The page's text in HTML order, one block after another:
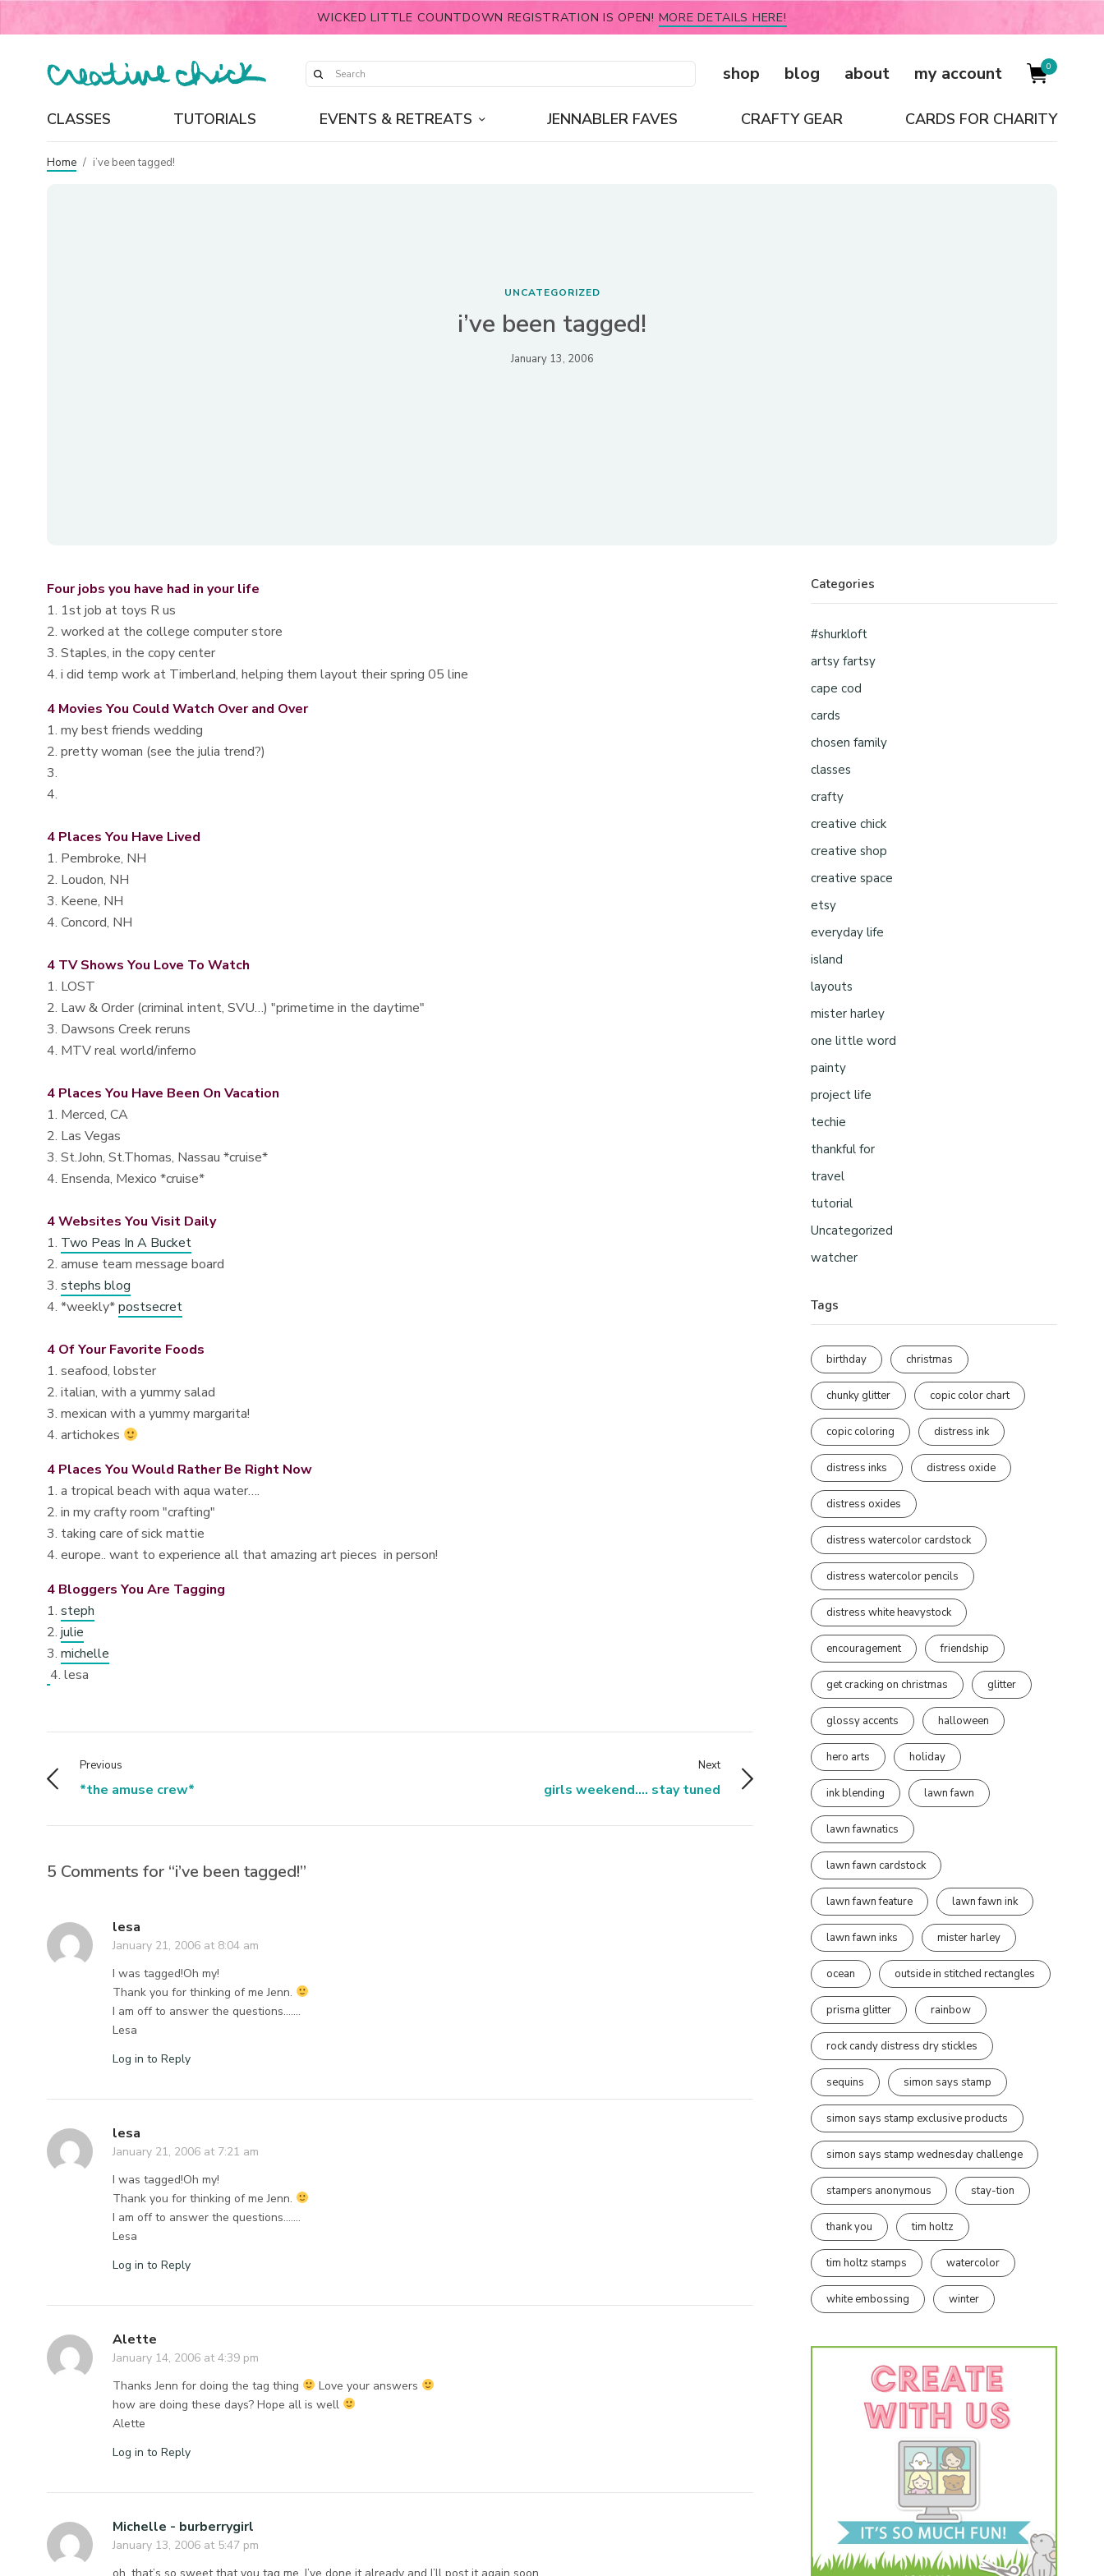
WICKED LITTLE COUNTDOWN REGISTRATION IS OPEN! MORE DETAILS HERE!
shop blog about my account 0
CLASSES TUTORIALS EVENTS & RETREATS JENNABLER FAVES CRAFTY GEAR CARDS FOR CHARITY
Home / i’ve been tagged!
UNCATEGORIZED
i’ve been tagged!
January 13, 2006
Four jobs you have had in your life
1. 1st job at toys R us
2. worked at the college computer store
3. Staples, in the copy center
4. i did temp work at Timberland, helping them layout their spring 05 line
4 Movies You Could Watch Over and Over
1. my best friends wedding
2. pretty woman (see the julia trend?)
3.
4.
4 Places You Have Lived
1. Pembroke, NH
2. Loudon, NH
3. Keene, NH
4. Concord, NH
4 TV Shows You Love To Watch
1. LOST
2. Law & Order (criminal intent, SVU…) "primetime in the daytime"
3. Dawsons Creek reruns
4. MTV real world/inferno
4 Places You Have Been On Vacation
1. Merced, CA
2. Las Vegas
3. St.John, St.Thomas, Nassau *cruise*
4. Ensenda, Mexico *cruise*
4 Websites You Visit Daily
1. Two Peas In A Bucket
2. amuse team message board
3.stephs blog
4. *weekly*postsecret
4 Of Your Favorite Foods
1. seafood, lobster
2. italian, with a yummy salad
3. mexican with a yummy margarita!
4. artichokes
4 Places You Would Rather Be Right Now
1. a tropical beach with aqua water….
2. in my crafty room "crafting"
3. taking care of sick mattie
4. europe.. want to experience all that amazing art pieces in person!
4 Bloggers You Are Tagging
1.steph
2.julie
3.michelle
4. lesa
Previous
*the amuse crew*
Next
girls weekend.... stay tuned
5 Comments for “i’ve been tagged!”
lesa
January 21, 2006 at 8:04 am
I was tagged!Oh my!
Thank you for thinking of me Jenn.
I am off to answer the questions…….
Lesa
Log in to Reply
lesa
January 21, 2006 at 7:21 am
I was tagged!Oh my!
Thank you for thinking of me Jenn.
I am off to answer the questions…….
Lesa
Log in to Reply
Alette
January 14, 2006 at 4:39 pm
Thanks Jenn for doing the tag thing
Love your answers
how are doing these days? Hope all is well
Alette
Log in to Reply
Michelle - burberrygirl
January 13, 2006 at 5:47 pm
Categories
#shurkloft
artsy fartsy
cape cod
cards
chosen family
classes
crafty
creative chick
creative shop
creative space
etsy
everyday life
island
layouts
mister harley
one little word
painty
project life
techie
thankful for
travel
tutorial
Uncategorized
watcher
Tags
birthday christmas
chunky glitter copic color chart
copic coloring distress ink
distress inks distress oxide
distress oxides
distress watercolor cardstock
distress watercolor pencils
distress white heavystock
encouragement friendship
get cracking on christmas glitter
glossy accents halloween
hero arts holiday
ink blending lawn fawn
lawn fawnatics
lawn fawn cardstock
lawn fawn feature lawn fawn ink
lawn fawn inks mister harley
ocean outside in stitched rectangles
prisma glitter rainbow
rock candy distress dry stickles
sequins simon says stamp
simon says stamp exclusive products
simon says stamp wednesday challenge
stampers anonymous stay-tion
thank you tim holtz
tim holtz stamps watercolor
white embossing winter